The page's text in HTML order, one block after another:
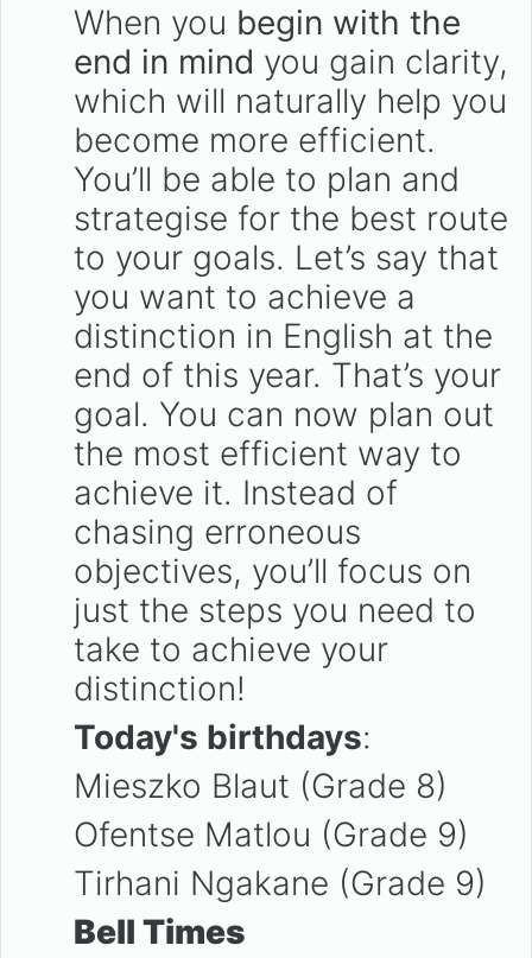
When you begin with the
end in mind you gain clarity,
which will naturally help you
become more efficient.
You’ll be able to plan and
strategise for the best route
to your goals. Let’s say that
you want to achieve a
distinction in English at the
end of this year. That’s your
goal. You can now plan out
the most efficient way to
achieve it. Instead of
chasing erroneous
objectives, you’ll focus on
just the steps you need to
take to achieve your
distinction!
Today's birthdays:
Mieszko Blaut (Grade 8)
Ofentse Matlou (Grade 9)
Tirhani Ngakane (Grade 9)
Bell Times